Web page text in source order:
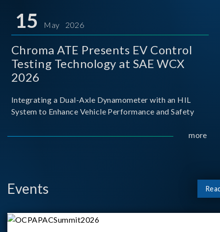
and Techno
15 May 2026
Chroma ATE Presents EV Control
Testing Technology at SAE WCX
2026
Integrating a Dual-Axle Dynamometer with an HIL
System to Enhance Vehicle Performance and Safety
more
Events